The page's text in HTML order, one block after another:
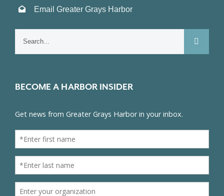
Email Greater Grays Harbor
BECOME A HARBOR INSIDER